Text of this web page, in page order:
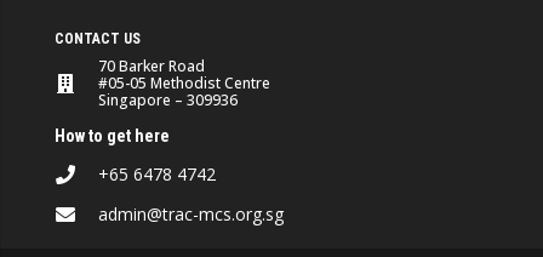
CONTACT US
70 Barker Road
#05-05 Methodist Centre
Singapore – 309936
How to get here
+65 6478 4742
admin@trac-mcs.org.sg